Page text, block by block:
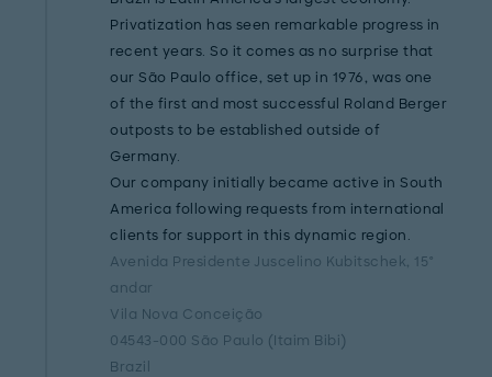
Privatization has seen remarkable progress in
recent years. So it comes as no surprise that
our São Paulo office, set up in 1976, was one
of the first and most successful Roland Berger
outposts to be established outside of
Germany.
Our company initially became active in South
America following requests from international
clients for support in this dynamic region.
Avenida Presidente Juscelino Kubitschek, 15°
andar
Vila Nova Conceição
04543-000 São Paulo (Itaim Bibi)
Brazil